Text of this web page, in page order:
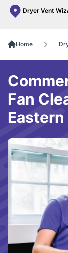
Dryer Vent
Home
Fan
Eastern